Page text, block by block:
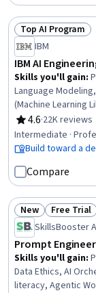
Status: Top AI
Top AI Program
IBM
IBM AI
Skills you'll gain:
Language
(Machine Learning
Learning,
Generative AI,
Library),
4.6
Rating, 4.6 out of
·22K reviews
Intermediate ·
Build toward a
Compare
Status: New
New Status:
Free Trial
SkillsBooster
Prompt
Skills you'll gain:
Data Ethics, AI
literacy, Agentic